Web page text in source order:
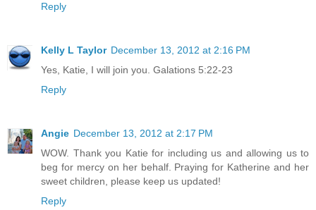
Reply
Kelly L Taylor December 13, 2012 at 2:16 PM
Yes, Katie, I will join you. Galations 5:22-23
Reply
Angie December 13, 2012 at 2:17 PM
WOW. Thank you Katie for including us and allowing us to
beg for mercy on her behalf. Praying for Katherine and her
sweet children, please keep us updated!
Reply